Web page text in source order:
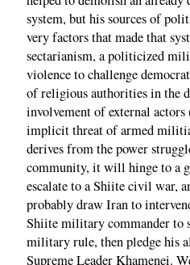
system, but his sources of
very factors that made that
sectarianism, a politicized
violence to challenge
of religious authorities in the
involvement of external
implicit threat of armed
derives from the power
community, it will hinge to a
escalate to a Shiite civil war,
probably draw Iran to
Shiite military commander to
military rule, then pledge his
Supreme Leader Khamenei.